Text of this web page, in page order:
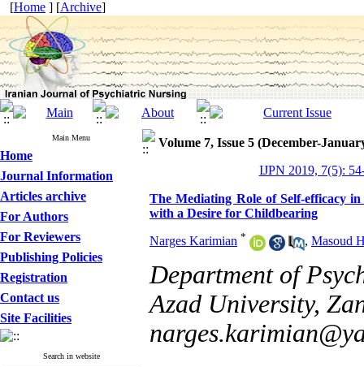
[Home ] [Archive]
Main Menu
Home
Journal Information
Articles archive
For Authors
For Reviewers
Publishing Policies
Registration
Contact us
Site Facilities
Search in website
Volume 7, Issue 5 (December-
IJPN 2019, 7(5):
The Mediating Role of Self-efficacy
with a Desire for Childbearing
Narges Karimian * , Masoud
Department of
Azad University,